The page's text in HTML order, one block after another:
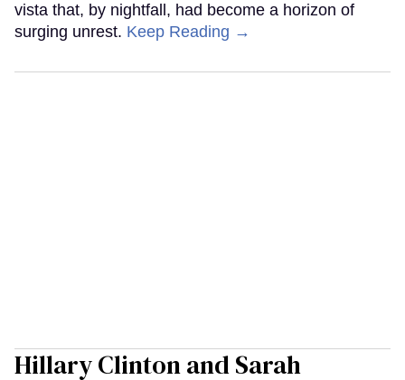
vista that, by nightfall, had become a horizon of
surging unrest. Keep Reading →
Hillary Clinton and Sarah